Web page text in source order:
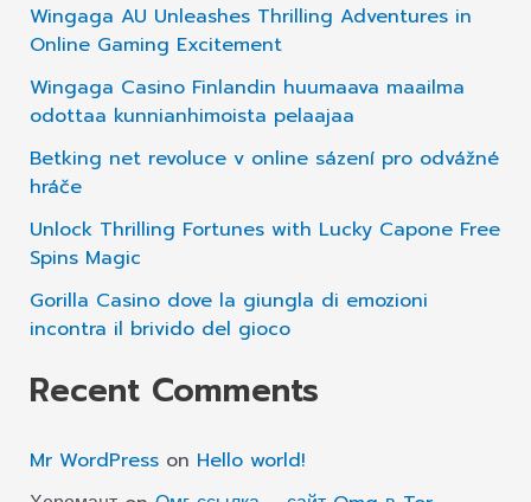
Approval
You
Money
h
f
o
r
:
Wingaga AU Unleashes Thrilling Adventures in
Online Gaming Excitement
Wingaga Casino Finlandin huumaava maailma
odottaa kunnianhimoista pelaajaa
Betking net revoluce v online sázení pro odvážné
hráče
Unlock Thrilling Fortunes with Lucky Capone Free
Spins Magic
Gorilla Casino dove la giungla di emozioni
incontra il brivido del gioco
Recent Comments
Mr WordPresson Hello world!